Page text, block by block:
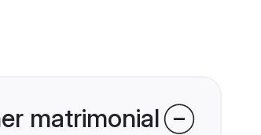
matrimonial